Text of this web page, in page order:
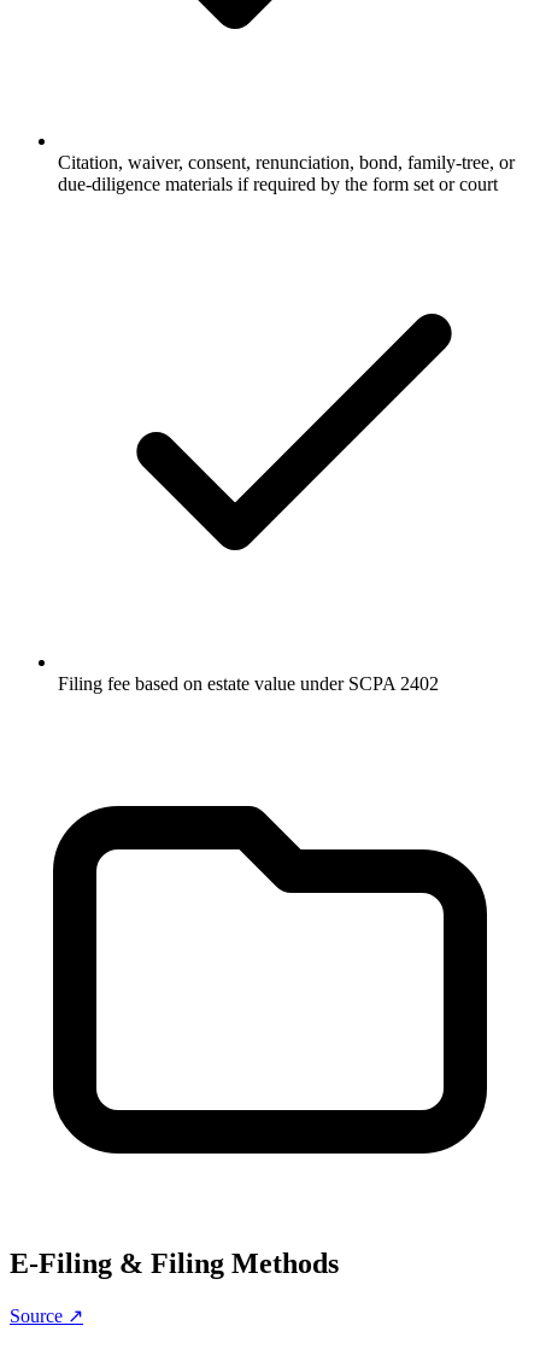
Citation, waiver, consent, renunciation, bond, family-tree, or
due-diligence materials if required by the form set or court
Filing fee based on estate value under SCPA 2402
E-Filing & Filing Methods
Source ↗